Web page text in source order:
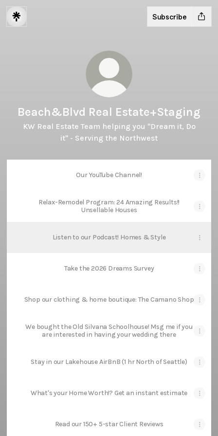
Subscribe
Beach&Blvd Real Estate+Staging
KW Real Estate Team helping you "Dream it, Do
it" - Serving the Northwest
Our YouTube Channel!
Relax-Remodel Program: 24 Amazing Results!!
Unsellable Houses
Listen to our Podcast! Homes & Style
Take the 2026 Dreams Survey
Shop our clothing & home boutique: The Camano Shop
We bought the Old Silvana Schoolhouse! Msg me if you
are interested in having your wedding there
Stay in our Lakehouse AirBnB (1 hr North of Seattle)
What's your Home Worth!? Get an instant estimate
Read our 150+ 5-star Client Reviews